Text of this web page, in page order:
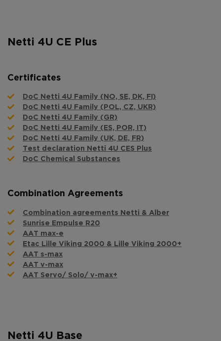
Netti 4U CE Plus
Certificates
DoC Netti 4U Family (NO, SE, DK, FI)
DoC Netti 4U Family (POL, CZ, UKR)
DoC Netti 4U Family (GR)
DoC Netti 4U Family (ES, POR, IT)
DoC Netti 4U Family (UK, DE, FR)
Test declaration Netti 4U CES Plus
DoC Chemical Substances
Combination Agreements
Combination agreements Netti & Alber
Sunrise Empulse R20
AAT max-e
Etac Lille Viking 2000 & Lille Viking 2000+
AAT s-max
AAT v-max
AAT Servo/ Solo/ v-max+
Netti 4U Base